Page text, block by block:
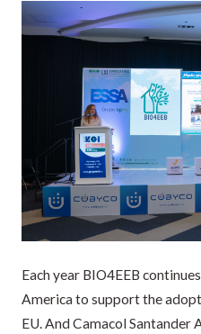
Each year BIO4EEB
America to support the
EU. And Camacol Santander